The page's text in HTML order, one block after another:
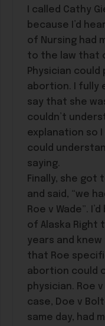
I called Cathy
because I’d
of Nursing had
to the law that
Physician
abortion. I fully
say that she
couldn’t
explanation so I
could
saying.
Finally, she got
and said, “we
Roe v Wade”.
of Alaska Right
years and
that Roe
abortion could
physician. Roe v
case, Doe v
same day, had